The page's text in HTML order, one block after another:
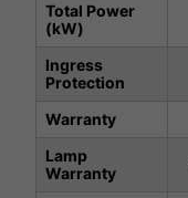
Total Power
(kW)
Ingress
Protection
Warranty
Lamp
Warranty